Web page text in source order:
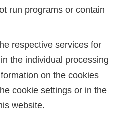
run programs or contain
respective services for
the individual processing
on the cookies
cookie settings or in the
website.